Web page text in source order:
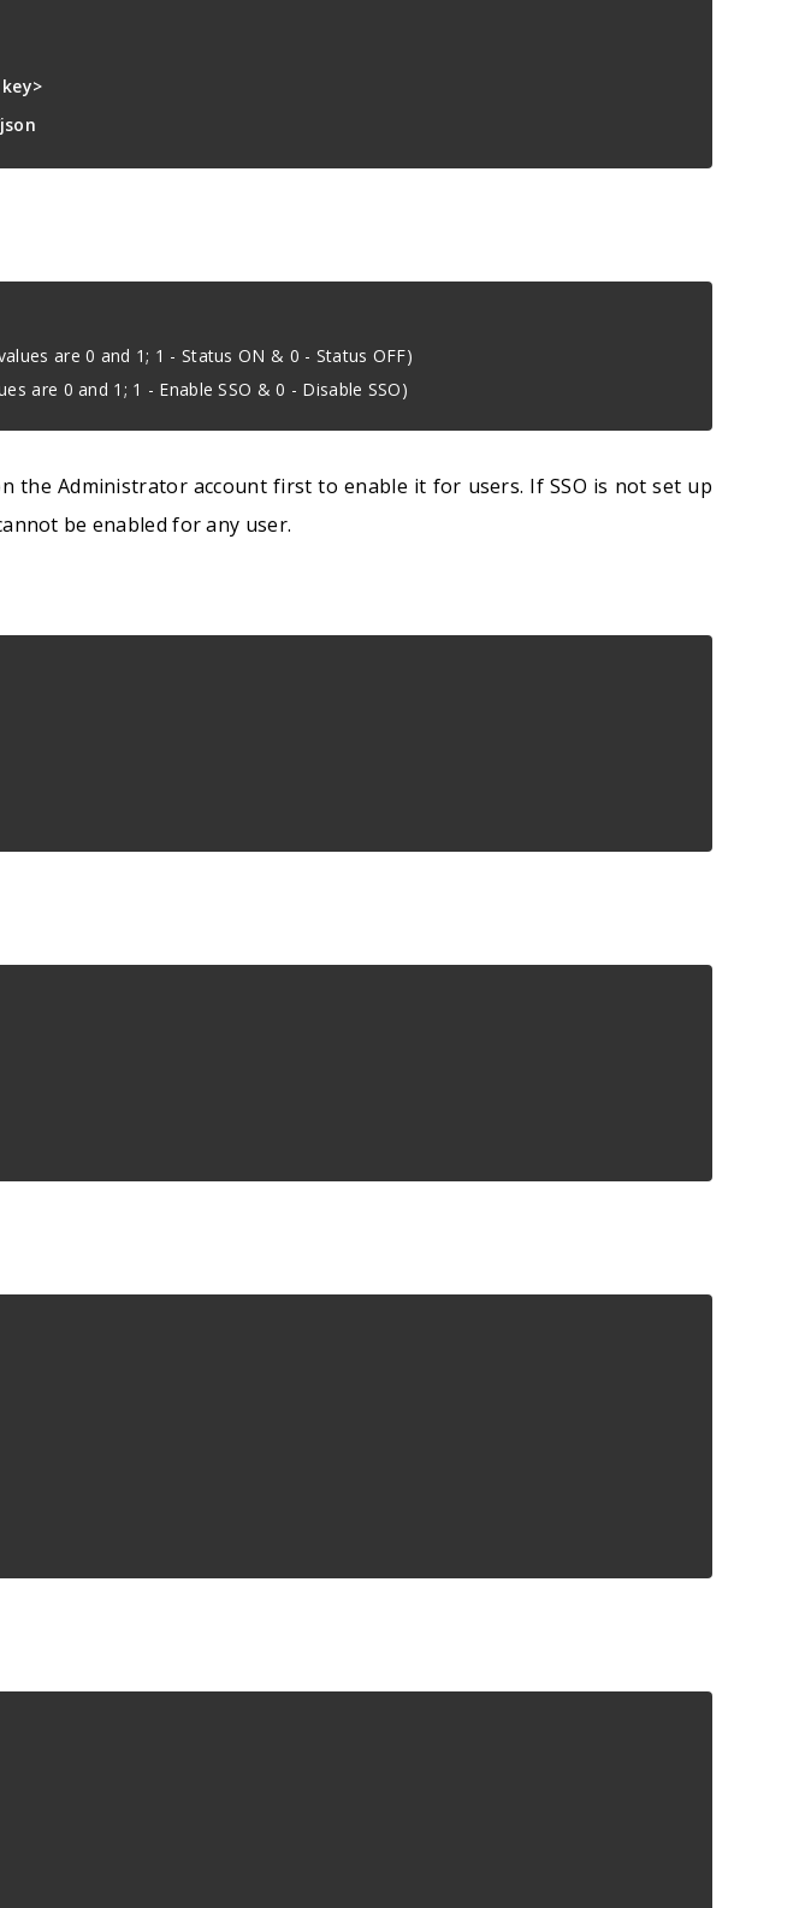
are 0 and 1; 1 - Status ON & 0 - Status OFF)
are 0 and 1; 1 - Enable SSO & 0 - Disable SSO)
the Administrator account first to enable it for users. If SSO is not set up
be enabled for any user.